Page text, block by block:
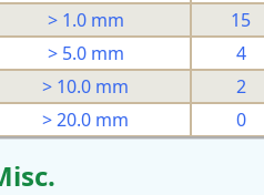
> 1.0 mm
15
> 5.0 mm
4
> 10.0 mm
2
> 20.0 mm
0